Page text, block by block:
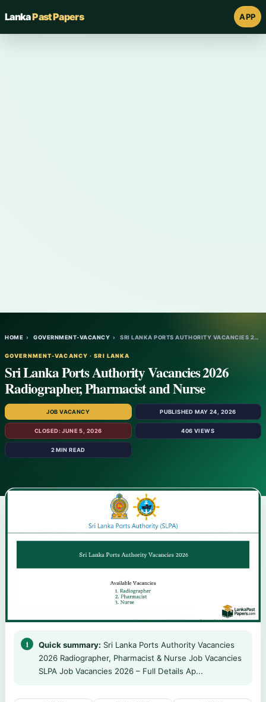
LankaPast Papers APP
HOME › GOVERNMENT-VACANCY › SRI LANKA PORTS AUTHORITY VACANCIES 2026…
GOVERNMENT-VACANCY · SRI LANKA
Sri Lanka Ports Authority Vacancies 2026
Radiographer, Pharmacist and Nurse
JOB VACANCY PUBLISHED MAY 24, 2026
CLOSED: JUNE 5, 2026 406 VIEWS
2 MIN READ
Quick summary: Sri Lanka Ports Authority Vacancies
2026 Radiographer, Pharmacist & Nurse Job Vacancies
SLPA Job Vacancies 2026 – Full Details Ap...